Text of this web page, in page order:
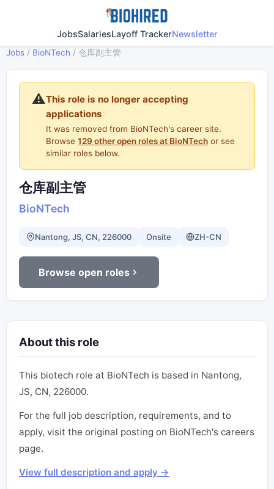
JobsSalariesLayoff TrackerNewsletter
Jobs / BioNTech / 仓库副主管
⚠️This role is no longer accepting
applications
It was removed from BioNTech's career site.
Browse 129 other open roles at BioNTech or see
similar roles below.
仓库副主管
BioNTech
Nantong, JS, CN, 226000 Onsite ZH-CN
Browse open roles
About this role
This biotech role at BioNTech is based in Nantong,
JS, CN, 226000.
For the full job description, requirements, and to
apply, visit the original posting on BioNTech's careers
page.
View full description and apply →